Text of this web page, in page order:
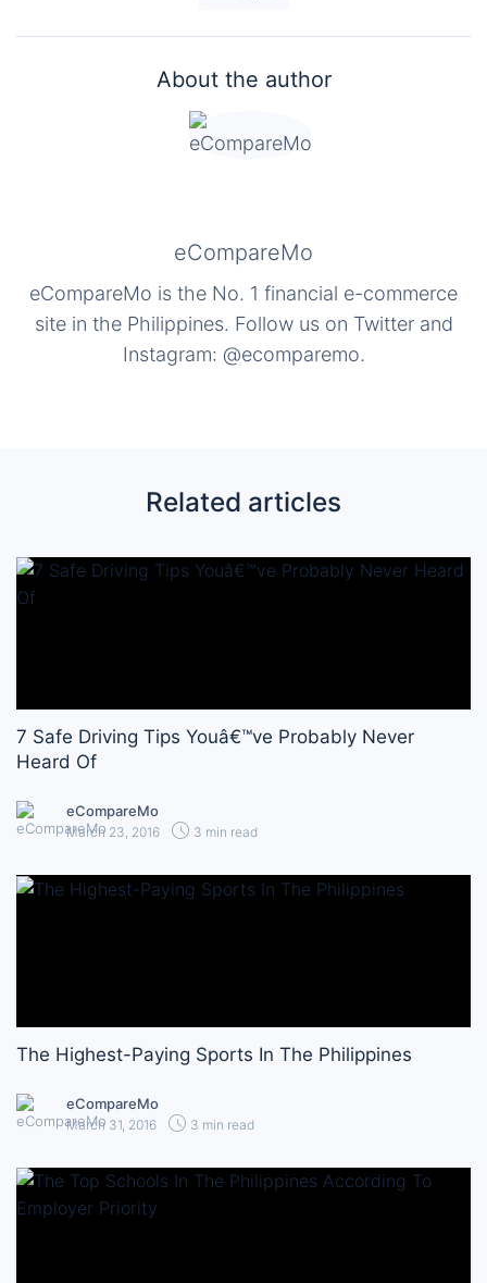
About the author
eCompareMo
eCompareMo is the No. 1 financial e-commerce
site in the Philippines. Follow us on Twitter and
Instagram: @ecomparemo.
Related articles
7 Safe Driving Tips Youâ€™ve Probably Never
Heard Of
eCompareMo
March 23, 2016 3 min read
The Highest-Paying Sports In The Philippines
eCompareMo
March 31, 2016 3 min read